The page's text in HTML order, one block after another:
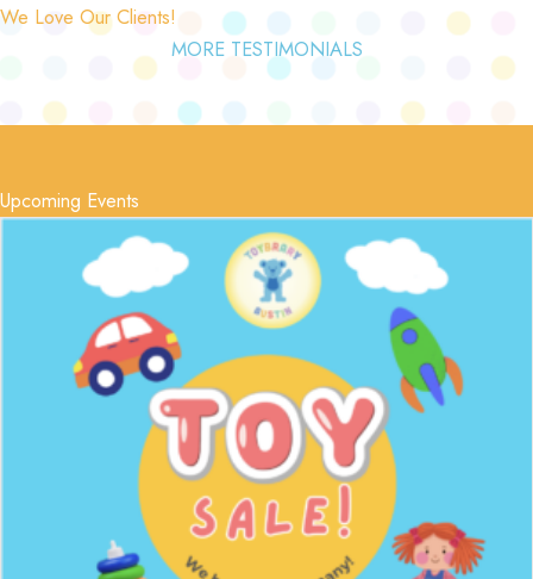
We Love Our Clients!
MORE TESTIMONIALS
Upcoming Events